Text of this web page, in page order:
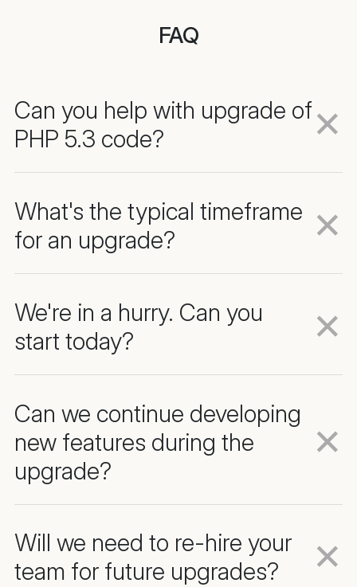
FAQ
Can you help with upgrade of
PHP 5.3 code?
What's the typical timeframe
for an upgrade?
We're in a hurry. Can you
start today?
Can we continue developing
new features during the
upgrade?
Will we need to re-hire your
team for future upgrades?